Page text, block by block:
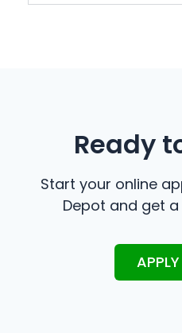
Ready
Start your online
Depot and get